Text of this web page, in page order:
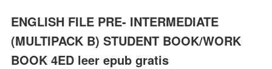
ENGLISH FILE PRE- INTERMEDIATE
(MULTIPACK B) STUDENT BOOK/WORK
BOOK 4ED leer epub gratis